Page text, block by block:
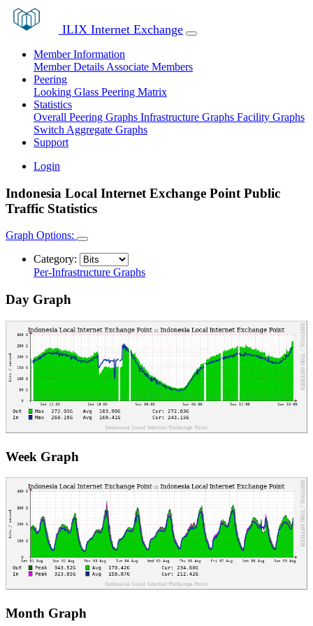
ILIX Internet Exchange
Member Information
Member Details Associate Members
Peering
Looking Glass Peering Matrix
Statistics
Overall Peering Graphs Infrastructure Graphs Facility Graphs
Switch Aggregate Graphs
Support
Login
Indonesia Local Internet Exchange Point Public
Traffic Statistics
Graph Options:
Category:
Per-Infrastructure Graphs
Day Graph
Week Graph
Month Graph